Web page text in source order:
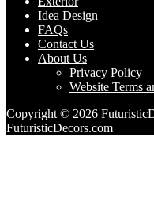
Idea Design
FAQs
Contact Us
About Us
Privacy Policy
Website Terms
Copyright © 2026
FuturisticDecors.com